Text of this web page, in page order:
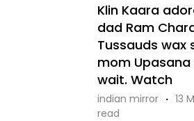
Klin Kaara
dad Ram
Tussauds wax
mom
wait. Watch
indian mirror · 13
read